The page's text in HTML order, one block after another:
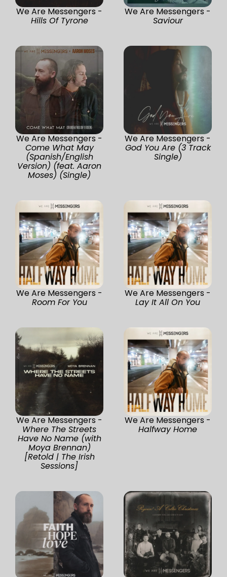
We Are Messengers -
Hills Of Tyrone
We Are Messengers -
Saviour
We Are Messengers -
Come What May
(Spanish/English
Version) (feat. Aaron
Moses) (Single)
We Are Messengers -
God You Are (3 Track
Single)
We Are Messengers -
Room For You
We Are Messengers -
Lay It All On You
We Are Messengers -
Where The Streets
Have No Name (with
Moya Brennan)
[Retold | The Irish
Sessions]
We Are Messengers -
Halfway Home